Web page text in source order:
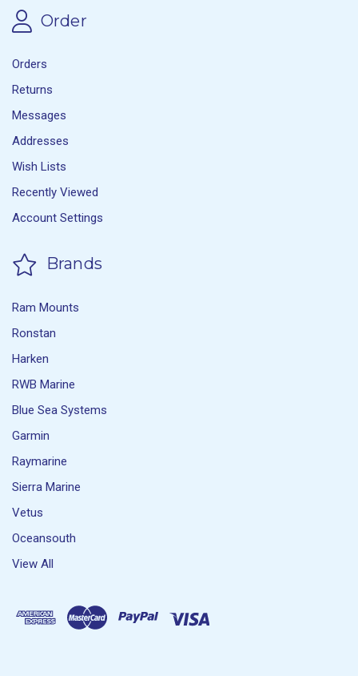
Order
Orders
Returns
Messages
Addresses
Wish Lists
Recently Viewed
Account Settings
Brands
Ram Mounts
Ronstan
Harken
RWB Marine
Blue Sea Systems
Garmin
Raymarine
Sierra Marine
Vetus
Oceansouth
View All